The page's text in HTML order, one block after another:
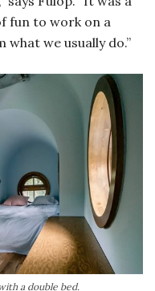
fun to work on a
we usually do.”
a double bed.